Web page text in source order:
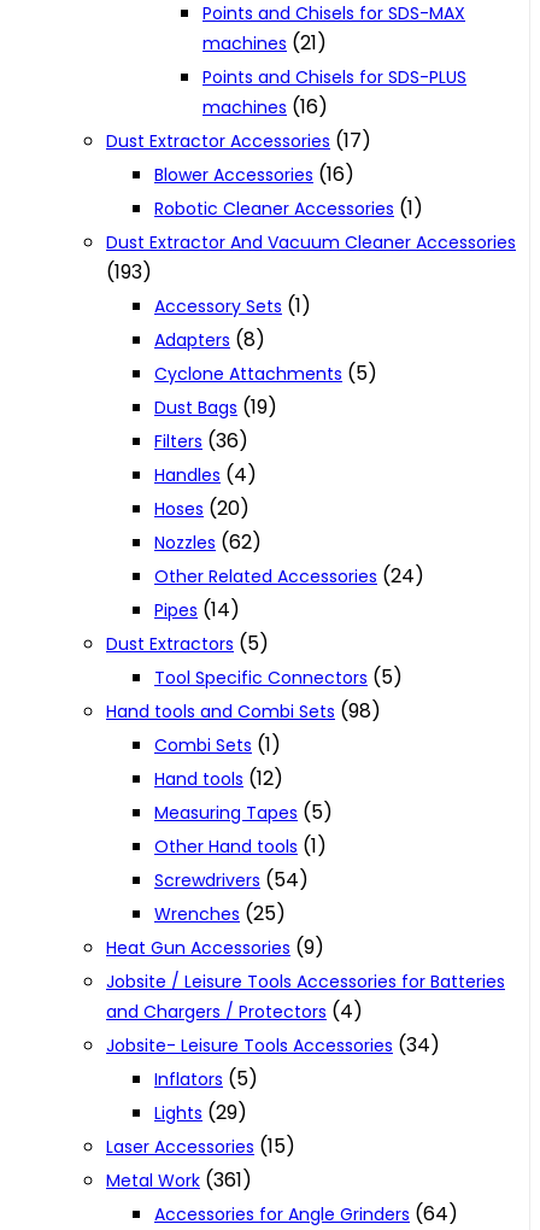
Points and Chisels for SDS-MAX
machines (21)
Points and Chisels for SDS-PLUS
machines (16)
Dust Extractor Accessories (17)
Blower Accessories (16)
Robotic Cleaner Accessories (1)
Dust Extractor And Vacuum Cleaner Accessories
(193)
Accessory Sets (1)
Adapters (8)
Cyclone Attachments (5)
Dust Bags (19)
Filters (36)
Handles (4)
Hoses (20)
Nozzles (62)
Other Related Accessories (24)
Pipes (14)
Dust Extractors (5)
Tool Specific Connectors (5)
Hand tools and Combi Sets (98)
Combi Sets (1)
Hand tools (12)
Measuring Tapes (5)
Other Hand tools (1)
Screwdrivers (54)
Wrenches (25)
Heat Gun Accessories (9)
Jobsite / Leisure Tools Accessories for Batteries
and Chargers / Protectors (4)
Jobsite- Leisure Tools Accessories (34)
Inflators (5)
Lights (29)
Laser Accessories (15)
Metal Work (361)
Accessories for Angle Grinders (64)